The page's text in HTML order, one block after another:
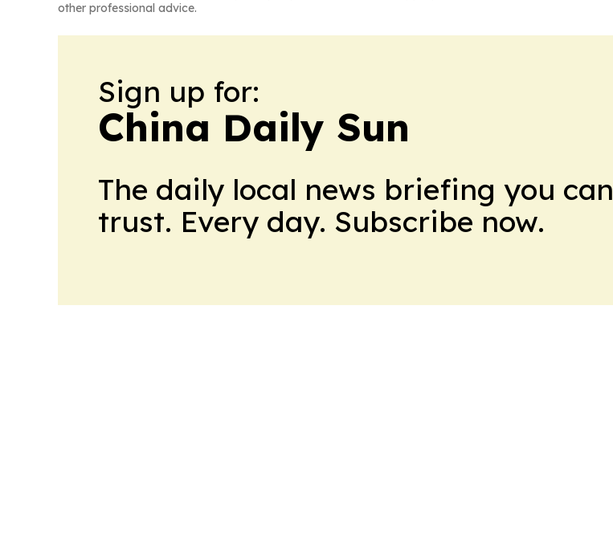
other professional advice.
Sign up for:
China Daily Sun
The daily local news briefing you can
trust. Every day. Subscribe now.